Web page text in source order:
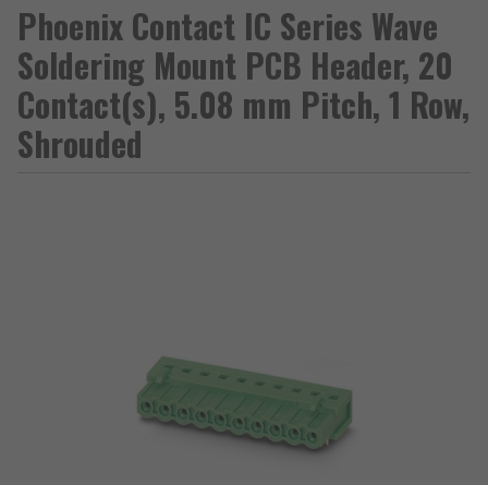
Phoenix Contact IC Series Wave
Soldering Mount PCB Header, 20
Contact(s), 5.08 mm Pitch, 1 Row,
Shrouded